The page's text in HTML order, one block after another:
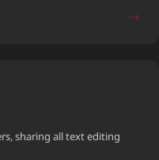
→
sharing all text editing